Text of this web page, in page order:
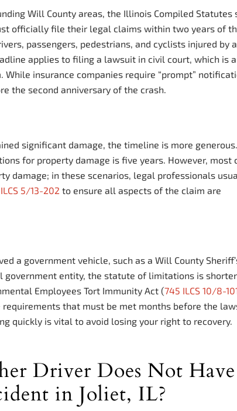
Will County areas, the Illinois Compiled Statutes
officially file their legal claims within two years of
passengers, pedestrians, and cyclists injured by a
applies to filing a lawsuit in civil court, which is a
insurance companies require “prompt”
the second anniversary of the crash.
significant damage, the timeline is more
for property damage is five years. However, most
damage; in these scenarios, legal professionals
5/13-202 to ensure all aspects of the claim are
a government vehicle, such as a Will County
government entity, the statute of limitations is
Employees Tort Immunity Act (745 ILCS 10/8-
that must be met months before the
quickly is vital to avoid losing your right to recovery.
Driver Does Not Have
in Joliet, IL?